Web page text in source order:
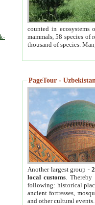
counted in ecosystems
mammals, 58 species of
thousand of species.
PageTour -
Another largest group -
local customs. Thereby
following: historical
ancient fortresses,
and other cultural events.